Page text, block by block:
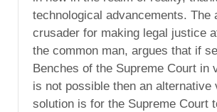
technological advancements. The
crusader for making legal justice
the common man, argues that if
Benches of the Supreme Court in
is not possible then an alternative
solution is for the Supreme Court